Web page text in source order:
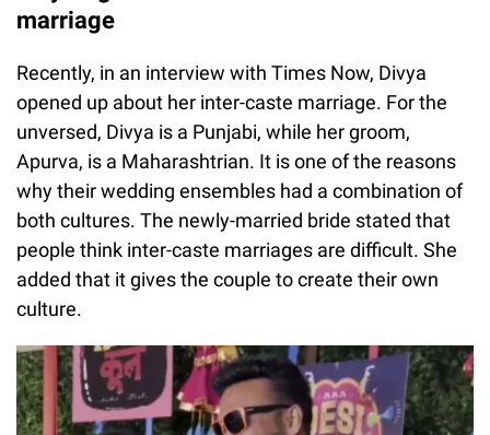
marriage
Recently, in an interview with Times Now, Divya
opened up about her inter-caste marriage. For the
unversed, Divya is a Punjabi, while her groom,
Apurva, is a Maharashtrian. It is one of the reasons
why their wedding ensembles had a combination of
both cultures. The newly-married bride stated that
people think inter-caste marriages are difficult. She
added that it gives the couple to create their own
culture.